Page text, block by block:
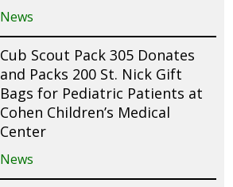
News
Cub Scout Pack 305 Donates
and Packs 200 St. Nick Gift
Bags for Pediatric Patients at
Cohen Children’s Medical
Center
News